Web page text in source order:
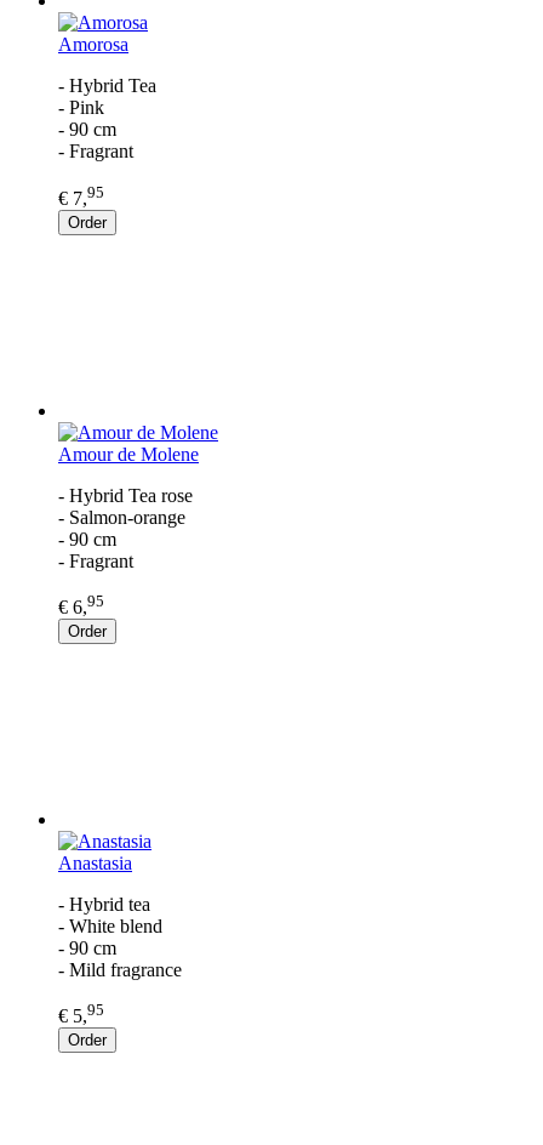
Amorosa
- Hybrid Tea
- Pink
- 90 cm
- Fragrant
€ 7,95
Order
Amour de Molene
- Hybrid Tea rose
- Salmon-orange
- 90 cm
- Fragrant
€ 6,95
Order
Anastasia
- Hybrid tea
- White blend
- 90 cm
- Mild fragrance
€ 5,95
Order